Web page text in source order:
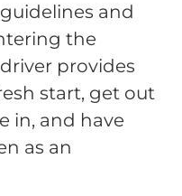
and
the
provides
start, get out
in, and have
as an